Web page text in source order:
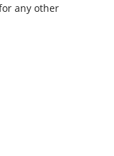
any other